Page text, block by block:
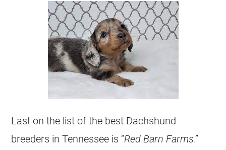
Last on the list of the best Dachshund
breeders in Tennessee is “Red Barn Farms.”